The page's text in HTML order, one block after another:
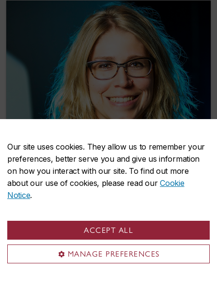
Our site uses cookies. They allow us to remember your
preferences, better serve you and give us information
on how you interact with our site. To find out more
about our use of cookies, please read ourCookie
Notice.
ACCEPT ALL
MANAGE PREFERENCES
Concordia researcher investigates lower
back pain in hockey players